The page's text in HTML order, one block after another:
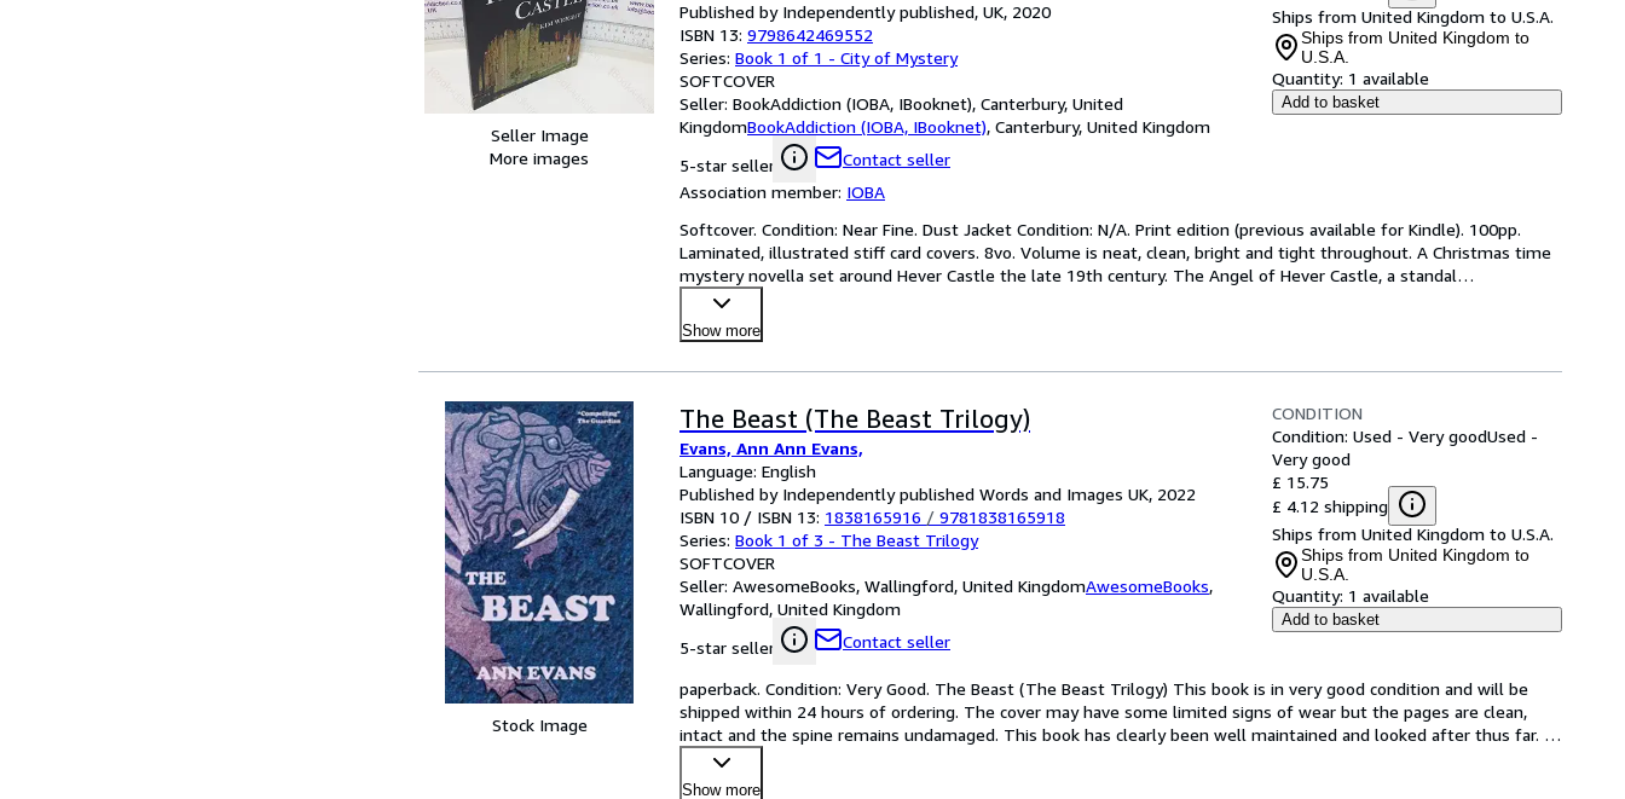
Seller Image
More images
Published by Independently published, UK, 2020
ISBN 13: 9798642469552
Series: Book 1 of 1 - City of Mystery
SOFTCOVER
Seller: BookAddiction (IOBA, IBooknet), Canterbury, United
KingdomBookAddiction (IOBA, IBooknet), Canterbury, United Kingdom
5-star seller
Contact seller
Association member: IOBA
Ships from United Kingdom to U.S.A.
Ships from United Kingdom to
U.S.A.
Quantity: 1 available
Add to basket
Softcover. Condition: Near Fine. Dust Jacket Condition: N/A. Print edition (previous available for Kindle). 100pp.
Laminated, illustrated stiff card covers. 8vo. Volume is neat, clean, bright and tight throughout. A Christmas time
mystery novella set around Hever Castle the late 19th century. The Angel of Hever Castle, a standal…
Show more
Stock Image
The Beast (The Beast Trilogy)
Evans, Ann Ann Evans,
Language: English
Published by Independently published Words and Images UK, 2022
ISBN 10 / ISBN 13: 1838165916 / 9781838165918
Series: Book 1 of 3 - The Beast Trilogy
SOFTCOVER
Seller: AwesomeBooks, Wallingford, United KingdomAwesomeBooks,
Wallingford, United Kingdom
5-star seller
Contact seller
CONDITION
Condition: Used - Very goodUsed -
Very good
£ 15.75
£ 4.12 shipping
Ships from United Kingdom to U.S.A.
Ships from United Kingdom to
U.S.A.
Quantity: 1 available
Add to basket
paperback. Condition: Very Good. The Beast (The Beast Trilogy) This book is in very good condition and will be
shipped within 24 hours of ordering. The cover may have some limited signs of wear but the pages are clean,
intact and the spine remains undamaged. This book has clearly been well maintained and looked after thus far.
Show more